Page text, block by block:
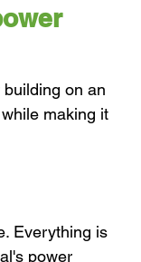
on an
making it
Everything is
power